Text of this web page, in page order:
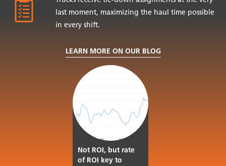
last moment, maximizing the haul time possible
in every shift.
LEARN MORE ON OUR BLOG
Not ROI, but rate
of ROI key to